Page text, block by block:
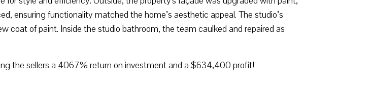
ensuring functionality matched the home’s aesthetic appeal. The studio’s
coat of paint. Inside the studio bathroom, the team caulked and repaired as
the sellers a 4067% return on investment and a $634,400 profit!